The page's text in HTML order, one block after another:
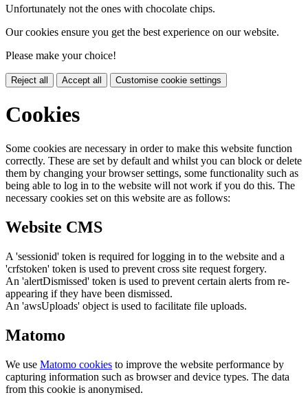
Unfortunately not the ones with chocolate chips.
Our cookies ensure you get the best experience on our website.
Please make your choice!
Reject all Accept all Customise cookie settings
Cookies
Some cookies are necessary in order to make this website function
correctly. These are set by default and whilst you can block or delete
them by changing your browser settings, some functionality such as
being able to log in to the website will not work if you do this. The
necessary cookies set on this website are as follows:
Website CMS
A 'sessionid' token is required for logging in to the website and a
'crfstoken' token is used to prevent cross site request forgery.
An 'alertDismissed' token is used to prevent certain alerts from re-
appearing if they have been dismissed.
An 'awsUploads' object is used to facilitate file uploads.
Matomo
We use Matomo cookies to improve the website performance by
capturing information such as browser and device types. The data
from this cookie is anonymised.